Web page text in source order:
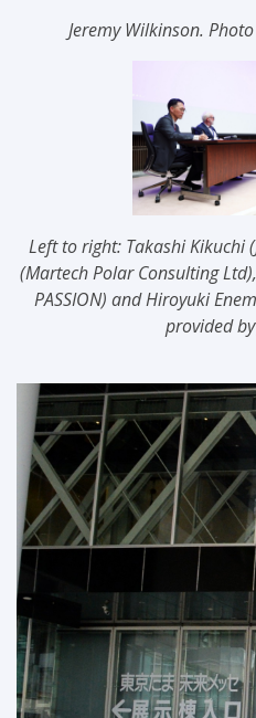
Jeremy Wilkinson. Photo
Left to right: Takashi Kikuchi
(Martech Polar Consulting
PASSION) and Hiroyuki
provided by